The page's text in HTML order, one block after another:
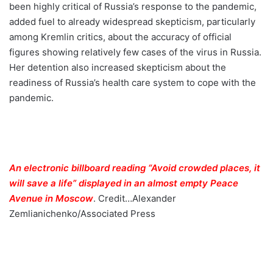
been highly critical of Russia’s response to the pandemic,
added fuel to already widespread skepticism, particularly
among Kremlin critics, about the accuracy of official
figures showing relatively few cases of the virus in Russia.
Her detention also increased skepticism about the
readiness of Russia’s health care system to cope with the
pandemic.
An electronic billboard reading “Avoid crowded places, it
will save a life” displayed in an almost empty Peace
Avenue in Moscow. Credit…Alexander
Zemlianichenko/Associated Press